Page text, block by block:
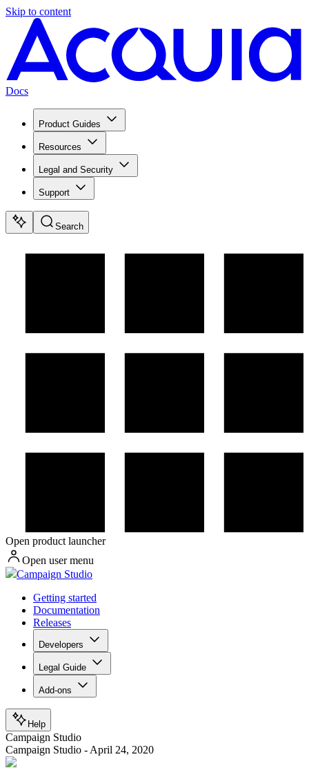
Skip to content
Docs
Product Guides
Resources
Legal and Security
Support
Search
Open product launcher
Open user menu
Campaign Studio
Getting started
Documentation
Releases
Developers
Legal Guide
Add-ons
Help
Campaign Studio
Campaign Studio - April 24, 2020